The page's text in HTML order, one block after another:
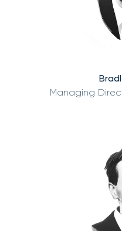
Managing